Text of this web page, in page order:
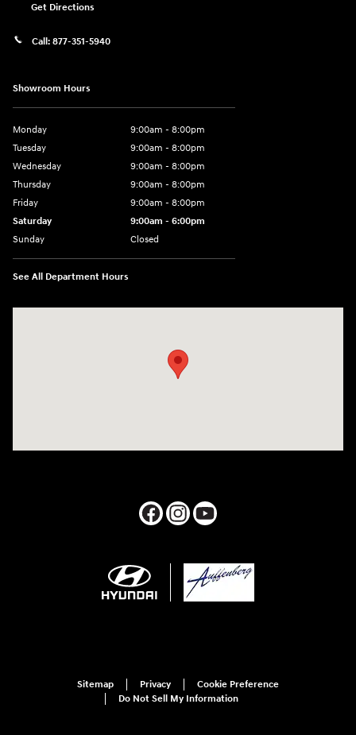
Get Directions
Call: 877-351-5940
Showroom Hours
Monday
9:00am - 8:00pm
Tuesday
9:00am - 8:00pm
Wednesday
9:00am - 8:00pm
Thursday
9:00am - 8:00pm
Friday
9:00am - 8:00pm
Saturday
9:00am - 6:00pm
Sunday
Closed
See All Department Hours
Sitemap Privacy
Cookie Preference
Do Not Sell My Information